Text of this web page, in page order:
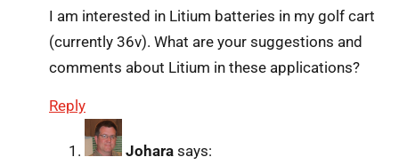
I am interested in Litium batteries in my golf cart
(currently 36v). What are your suggestions and
comments about Litium in these applications?
Reply
Johara says: